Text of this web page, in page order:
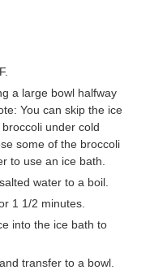
a large bowl halfway
You can skip the ice
under cold
some of the broccoli
to use an ice bath.
water to a boil.
1 1/2 minutes.
into the ice bath to
transfer to a bowl.